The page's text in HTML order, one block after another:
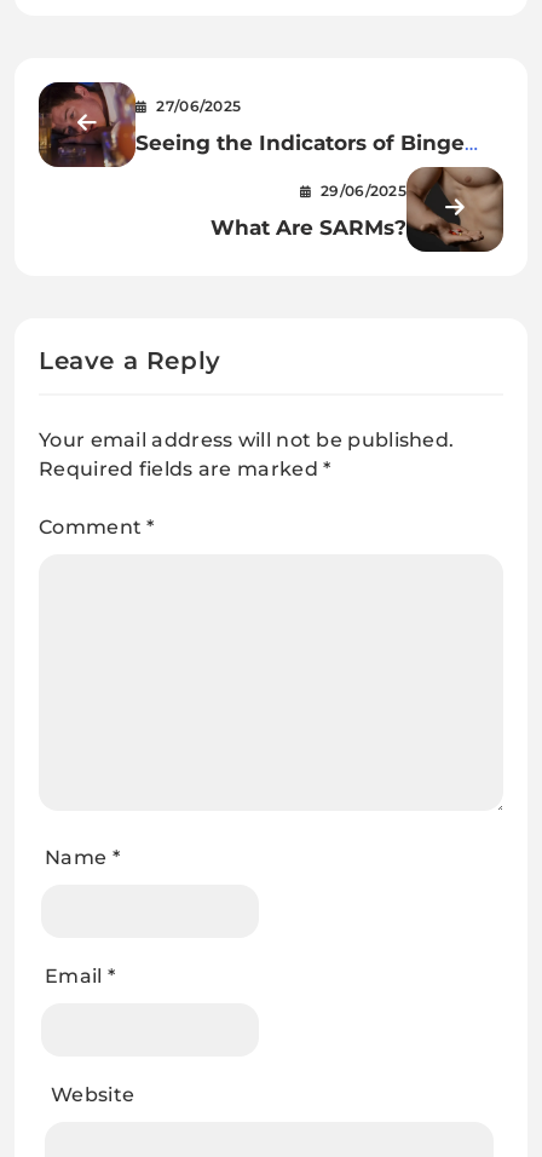
27/06/2025
Seeing the Indicators of Binge
29/06/2025
What Are SARMs?
Leave a Reply
Your email address will not be published.
Required fields are marked*
Comment*
Name *
Email *
Website